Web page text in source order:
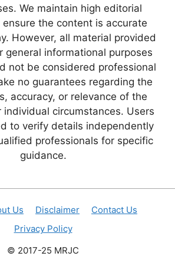
We maintain high editorial
the content is accurate
However, all material provided
general informational purposes
not be considered professional
no guarantees regarding the
accuracy, or relevance of the
individual circumstances. Users
to verify details independently
professionals for specific
guidance.
Us Disclaimer
Contact Us
Privacy Policy
© 2017-25 MRJC